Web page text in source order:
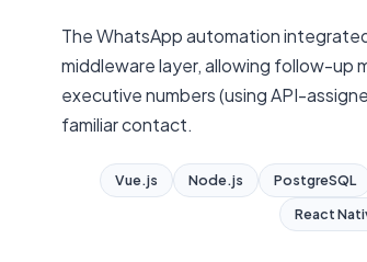
The WhatsApp automation
middleware layer, allowing follow-up
executive numbers (using API-
familiar contact.
Vue.js Node.js PostgreSQL
React